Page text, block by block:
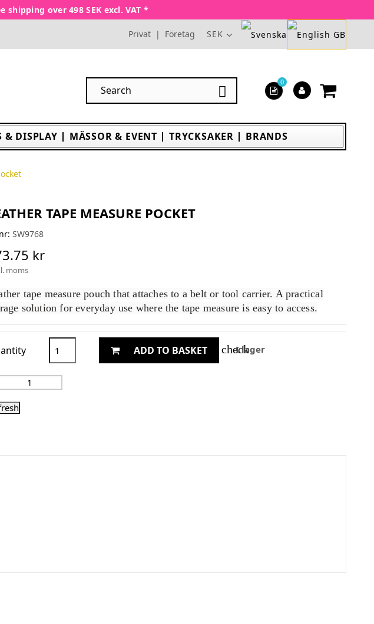
shipping over 498 SEK excl. VAT *
Privat | Företag SEK

0
& DISPLAY MÄSSOR & EVENT TRYCKSAKER BRANDS
TAPE MEASURE POCKET
SW9768
kr
moms
tape measure pouch that attaches to a belt or tool carrier. A practical
solution for everyday use where the tape measure is easy to access.
ADD TO BASKET check
I lager